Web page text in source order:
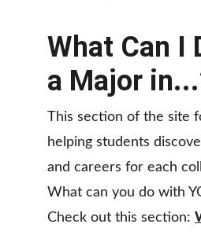
What Can I
a Major
This section of the site
helping students
and careers for each
What can you do with
Check out this section: